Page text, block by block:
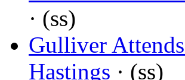
· (ss)
Gulliver
Hastings · (ss)